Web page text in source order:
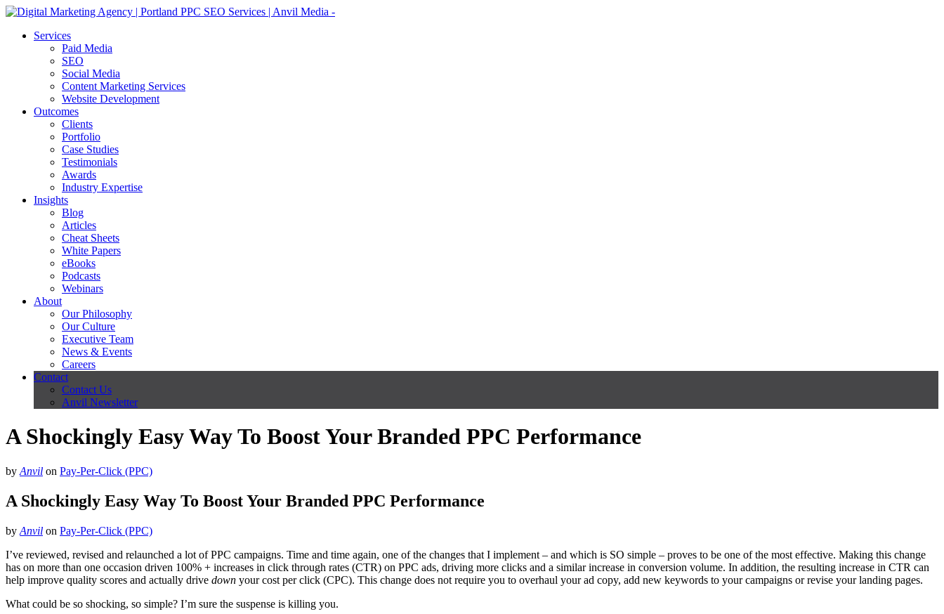
Services
Paid Media
SEO
Social Media
Content Marketing Services
Website Development
Outcomes
Clients
Portfolio
Case Studies
Testimonials
Awards
Industry Expertise
Insights
Blog
Articles
Cheat Sheets
White Papers
eBooks
Podcasts
Webinars
About
Our Philosophy
Our Culture
Executive Team
News & Events
Careers
Contact
Contact Us
Anvil Newsletter
A Shockingly Easy Way To Boost Your Branded PPC Performance
by Anvil on Pay-Per-Click (PPC)
A Shockingly Easy Way To Boost Your Branded PPC Performance
by Anvil on Pay-Per-Click (PPC)
I’ve reviewed, revised and relaunched a lot of PPC campaigns. Time and time again, one of the changes that I implement – and which is SO simple – proves to be one of the most effective. Making this change
has on more than one occasion driven 100% + increases in click through rates (CTR) on PPC ads, driving more clicks and a similar increase in conversion volume. In addition, the resulting increase in CTR can
help improve quality scores and actually drive down your cost per click (CPC). This change does not require you to overhaul your ad copy, add new keywords to your campaigns or revise your landing pages.
What could be so shocking, so simple? I’m sure the suspense is killing you.